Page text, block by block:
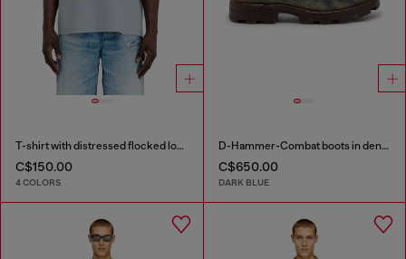
T-shirt with distressed flocked logo
C$150.00
4 COLORS
D-Hammer-Combat boots in denim and suede
C$650.00
DARK BLUE